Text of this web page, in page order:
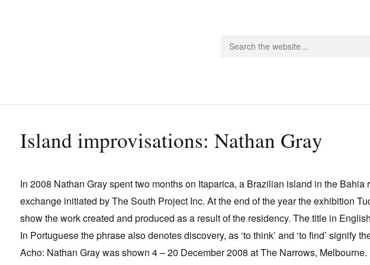
Shop / Subscribe
Stockists
Future Issues
Opportunities
Donate
Contact
Search
Island improvisations: Nathan Gray
In 2008 Nathan Gray spent two months on Itaparica, a Brazilian island in the Bahia
exchange initiated by The South Project Inc. At the end of the year the exhibition
show the work created and produced as a result of the residency. The title in
In Portuguese the phrase also denotes discovery, as ‘to think’ and ‘to find’ signify
Acho: Nathan Gray was shown 4 – 20 December 2008 at The Narrows, Melbourne.